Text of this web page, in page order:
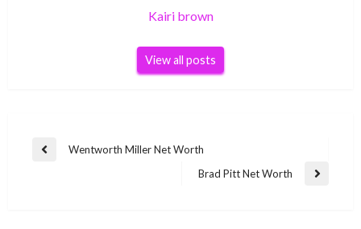
Kairi brown
View all posts
Post
Previous
Wentworth Miller Net Worth
Next
Brad Pitt Net Worth